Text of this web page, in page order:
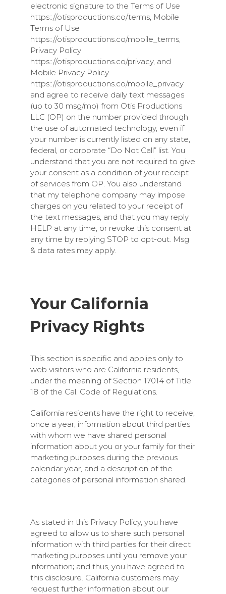
electronic signature to the Terms of Use
https:://otisproductions.co/terms, Mobile
Terms of Use
https:://otisproductions.co/mobile_terms,
Privacy Policy
https:://otisproductions.co/privacy, and
Mobile Privacy Policy
https:://otisproductions.co/mobile_privacy
and agree to receive daily text messages
(up to 30 msg/mo) from Otis Productions
LLC (OP) on the number provided through
the use of automated technology, even if
your number is currently listed on any state,
federal, or corporate “Do Not Call” list. You
understand that you are not required to give
your consent as a condition of your receipt
of services from OP . You also understand
that my telephone company may impose
charges on you related to your receipt of
the text messages, and that you may reply
HELP at any time, or revoke this consent at
any time by replying STOP to opt-out. Msg
& data rates may apply.
Your California
Privacy Rights
This section is specific and applies only to
web visitors who are California residents,
under the meaning of Section 17014 of Title
18 of the Cal. Code of Regulations.
California residents have the right to receive,
once a year, information about third parties
with whom we have shared personal
information about you or your family for their
marketing purposes during the previous
calendar year, and a description of the
categories of personal information shared.
As stated in this Privacy Policy, you have
agreed to allow us to share such personal
information with third parties for their direct
marketing purposes until you remove your
information; and thus, you have agreed to
this disclosure. California customers may
request further information about our